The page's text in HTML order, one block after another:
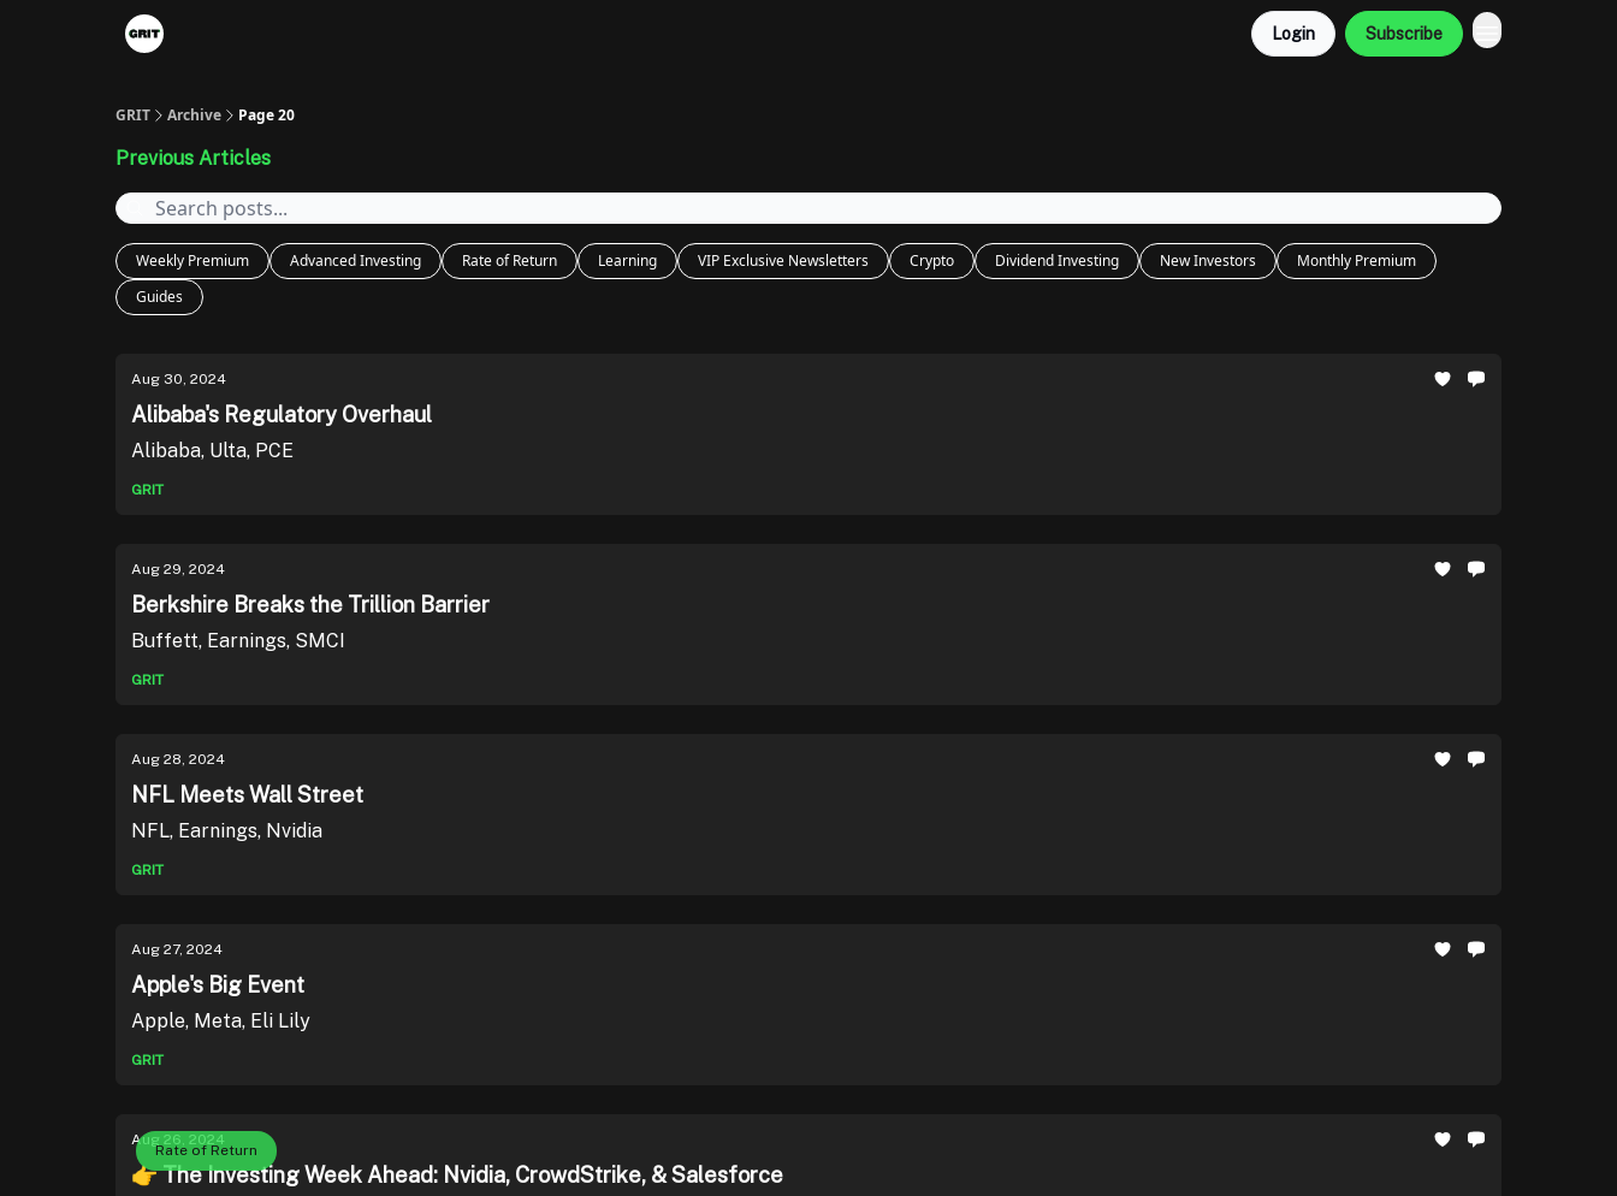
Login Subscribe
GRIT Archive Page 20
Previous Articles
Weekly Premium Advanced Investing Rate of Return Learning VIP Exclusive Newsletters Crypto Dividend Investing New Investors
Monthly Premium
Guides
Aug 30, 2024
Alibaba's Regulatory Overhaul
Alibaba, Ulta, PCE
GRIT
Aug 29, 2024
Berkshire Breaks the Trillion Barrier
Buffett, Earnings, SMCI
GRIT
Aug 28, 2024
NFL Meets Wall Street
NFL, Earnings, Nvidia
GRIT
Aug 27, 2024
Apple's Big Event
Apple, Meta, Eli Lily
GRIT
Rate of Return
Aug 26, 2024
👉 The Investing Week Ahead: Nvidia, CrowdStrike, & Salesforce